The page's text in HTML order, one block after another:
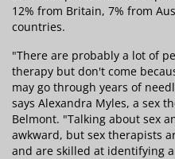
12% from Britain, 7% from
countries.
"There are probably a lot of
therapy but don't come
may go through years of
says Alexandra Myles, a sex
Belmont. "Talking about sex
awkward, but sex therapists
and are skilled at identifying